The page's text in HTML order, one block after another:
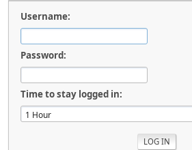
Username:
Password:
Time to stay logged in: